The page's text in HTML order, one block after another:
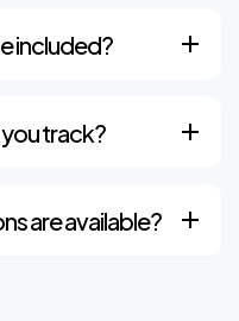
included?
track?
are available?